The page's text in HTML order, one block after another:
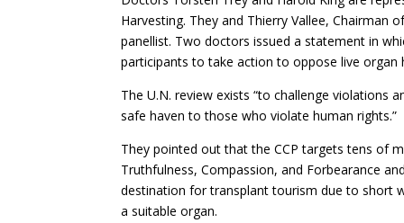
Harvesting. They and Thierry Vallee, Chairman
panellist. Two doctors issued a statement in
participants to take action to oppose live organ
The U.N. review exists “to challenge violations
safe haven to those who violate human rights.”
They pointed out that the CCP targets tens of
Truthfulness, Compassion, and Forbearance
destination for transplant tourism due to short
a suitable organ.